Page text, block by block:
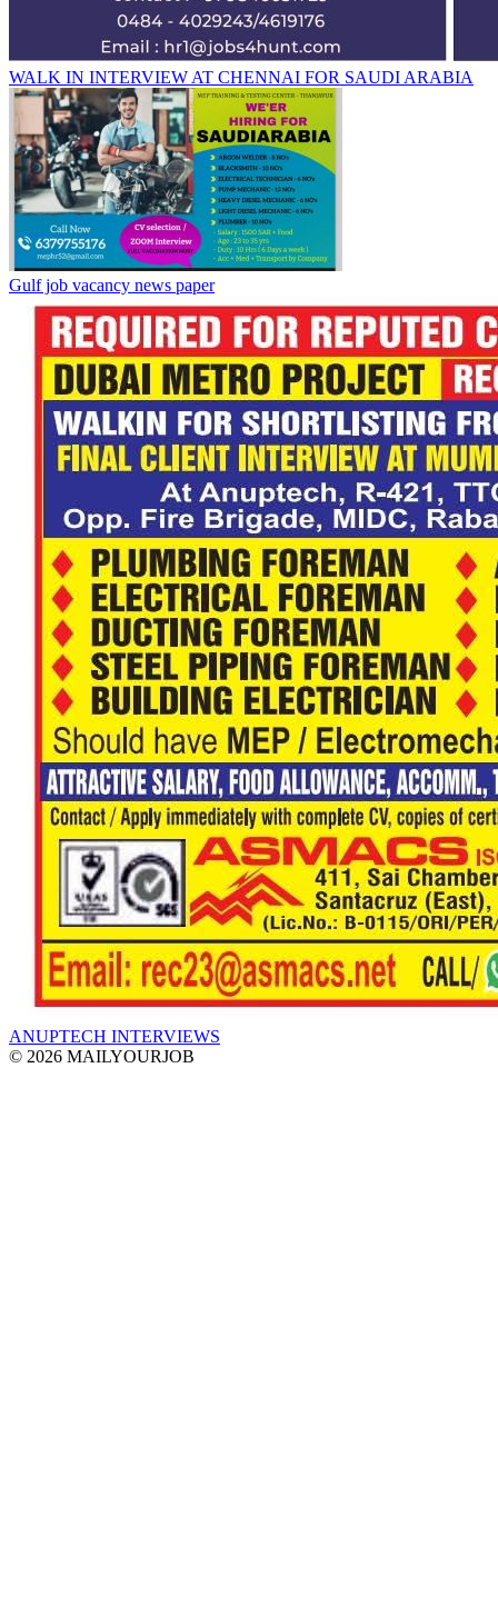
WALK IN INTERVIEW AT CHENNAI FOR SAUDI ARABIA
Gulf job vacancy news paper
ANUPTECH INTERVIEWS
© 2026 MAILYOURJOB